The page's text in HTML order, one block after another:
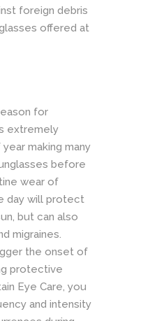
foreign debris
offered at
for
extremely
making many
before
wear of
day will protect
but can also
migraines.
the onset of
protective
Eye Care, you
and intensity